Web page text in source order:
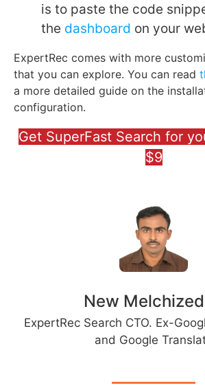
is to paste the code
the dashboard on your
ExpertRec comes with more
that you can explore. You can read
a more detailed guide on the
configuration.
Get SuperFast Search for
$9
New
ExpertRec Search CTO. Ex-
and Google